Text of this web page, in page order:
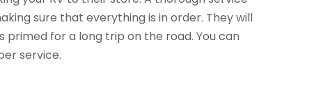
sure that everything is in order. They will
primed for a long trip on the road. You can
service.